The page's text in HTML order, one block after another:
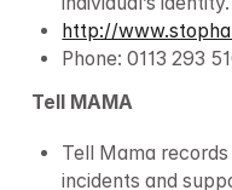
http://
Phone: 0113 293
Tell MAMA
Tell Mama
incidents and